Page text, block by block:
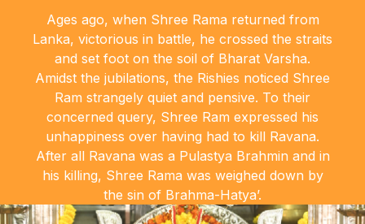
Ages ago, when Shree Rama returned from
Lanka, victorious in battle, he crossed the straits
and set foot on the soil of Bharat Varsha.
Amidst the jubilations, the Rishies noticed Shree
Ram strangely quiet and pensive. To their
concerned query, Shree Ram expressed his
unhappiness over having had to kill Ravana.
After all Ravana was a Pulastya Brahmin and in
his killing, Shree Rama was weighed down by
the sin of Brahma-Hatya’.